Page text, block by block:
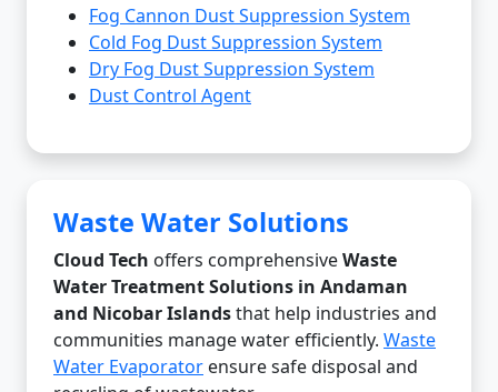
Fog Cannon Dust Suppression System
Cold Fog Dust Suppression System
Dry Fog Dust Suppression System
Dust Control Agent
Waste Water Solutions
Cloud Tech offers comprehensiveWaste
Water Treatment Solutions in Andaman
and Nicobar Islandsthat help industries and
communities manage water efficiently. Waste
Water Evaporator ensure safe disposal and